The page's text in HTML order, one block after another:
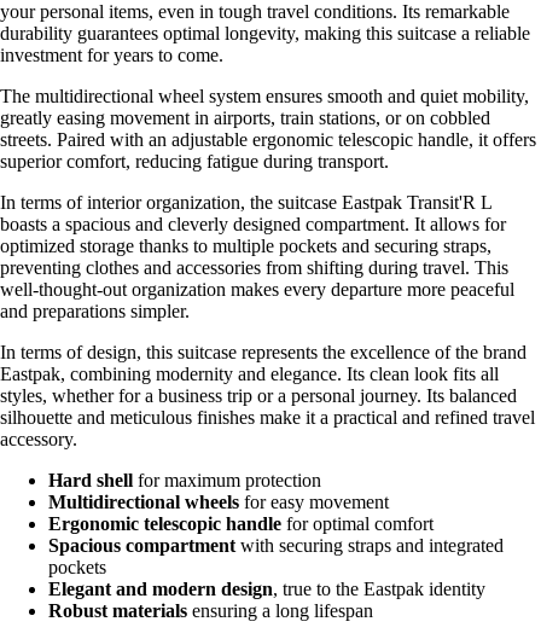
your personal items, even in tough travel conditions. Its remarkable
durability guarantees optimal longevity, making this suitcase a reliable
investment for years to come.
The multidirectional wheel system ensures smooth and quiet mobility,
greatly easing movement in airports, train stations, or on cobbled
streets. Paired with an adjustable ergonomic telescopic handle, it offers
superior comfort, reducing fatigue during transport.
In terms of interior organization, the suitcase Eastpak Transit'R L
boasts a spacious and cleverly designed compartment. It allows for
optimized storage thanks to multiple pockets and securing straps,
preventing clothes and accessories from shifting during travel. This
well-thought-out organization makes every departure more peaceful
and preparations simpler.
In terms of design, this suitcase represents the excellence of the brand
Eastpak, combining modernity and elegance. Its clean look fits all
styles, whether for a business trip or a personal journey. Its balanced
silhouette and meticulous finishes make it a practical and refined travel
accessory.
Hard shell for maximum protection
Multidirectional wheels for easy movement
Ergonomic telescopic handle for optimal comfort
Spacious compartment with securing straps and integrated
pockets
Elegant and modern design, true to the Eastpak identity
Robust materials ensuring a long lifespan